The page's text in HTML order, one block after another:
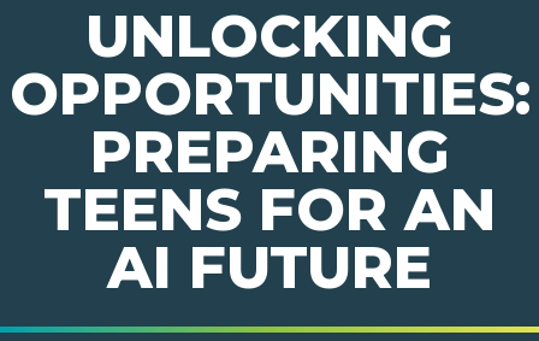
UNLOCKING
OPPORTUNITIES:
PREPARING
TEENS FOR AN
AI FUTURE